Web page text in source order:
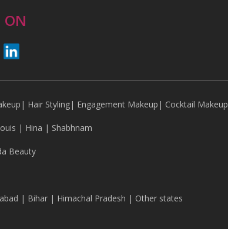
ON
| Hair Styling| Engagement Makeup | Cocktail Makeup
| Hina | Shabhnam
Beauty
| Bihar| Himachal Pradesh | Other states